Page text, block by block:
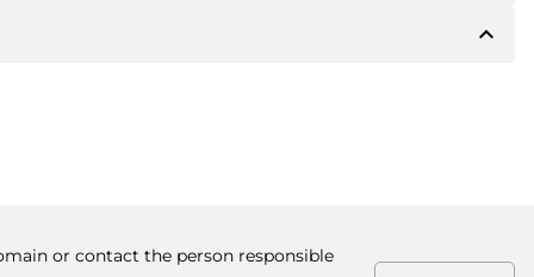
inform you of the payment details. The owner willexpand_less
or contact the person responsible